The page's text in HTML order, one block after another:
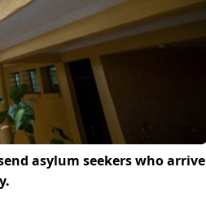
asylum seekers who arrive